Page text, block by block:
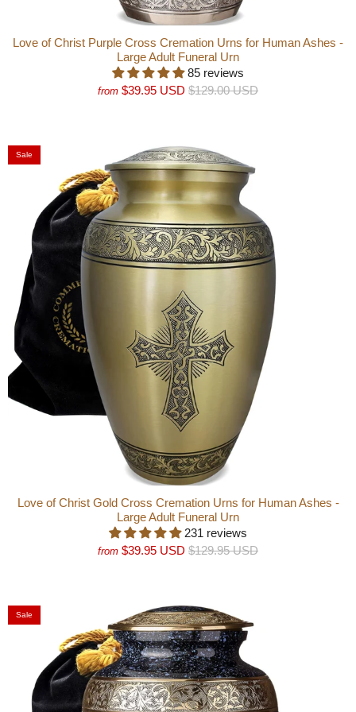
Love of Christ Purple Cross Cremation Urns for Human Ashes -
Large Adult Funeral Urn
85 reviews
from $39.95 USD $129.00 USD
Sale
Love of Christ Gold Cross Cremation Urns for Human Ashes -
Large Adult Funeral Urn
231 reviews
from $39.95 USD $129.95 USD
Sale